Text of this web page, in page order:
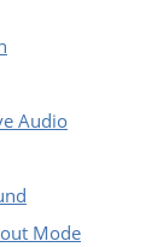
Audio
Mode